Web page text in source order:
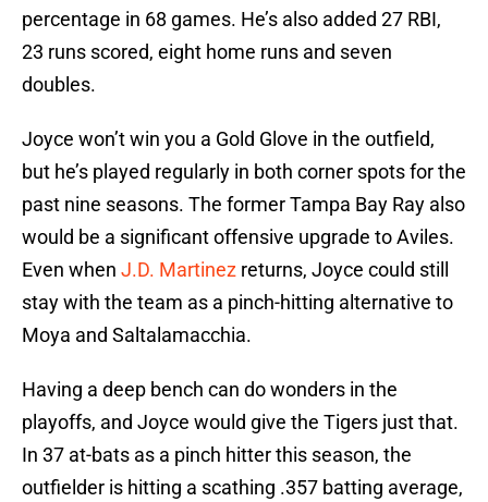
percentage in 68 games. He’s also added 27 RBI,
23 runs scored, eight home runs and seven
doubles.
Joyce won’t win you a Gold Glove in the outfield,
but he’s played regularly in both corner spots for the
past nine seasons. The former Tampa Bay Ray also
would be a significant offensive upgrade to Aviles.
Even when J.D. Martinez returns, Joyce could still
stay with the team as a pinch-hitting alternative to
Moya and Saltalamacchia.
Having a deep bench can do wonders in the
playoffs, and Joyce would give the Tigers just that.
In 37 at-bats as a pinch hitter this season, the
outfielder is hitting a scathing .357 batting average,